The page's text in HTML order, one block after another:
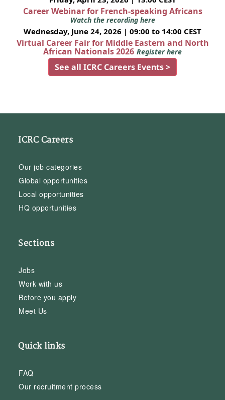
Career Webinar for French-speaking Africans
Watch the recording here
Wednesday, June 24, 2026 | 09:00 to 14:00 CEST
Virtual Career Fair for Middle Eastern and North
African Nationals 2026 Register here
See all ICRC Careers Events >
ICRC Careers
Our job categories
Global opportunities
Local opportunities
HQ opportunities
Sections
Jobs
Work with us
Before you apply
Meet Us
Quick links
FAQ
Our recruitment process